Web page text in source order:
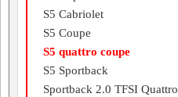
S5 Cabriolet
S5 Coupe
S5 quattro coupe
S5 Sportback
Sportback 2.0 TFSI Quattro